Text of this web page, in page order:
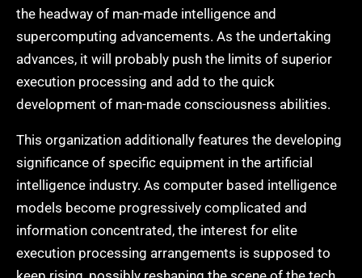
the headway of man-made intelligence and
supercomputing advancements. As the undertaking
advances, it will probably push the limits of superior
execution processing and add to the quick
development of man-made consciousness abilities.
This organization additionally features the developing
significance of specific equipment in the artificial
intelligence industry. As computer based intelligence
models become progressively complicated and
information concentrated, the interest for elite
execution processing arrangements is supposed to